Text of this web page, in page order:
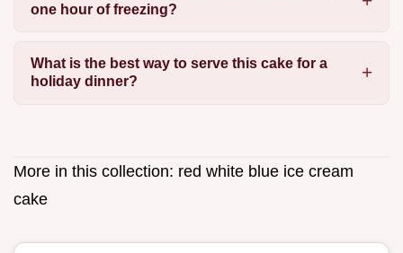
one hour of freezing?
What is the best way to serve this cake for a
holiday dinner?
More in this collection: red white blue ice cream
cake